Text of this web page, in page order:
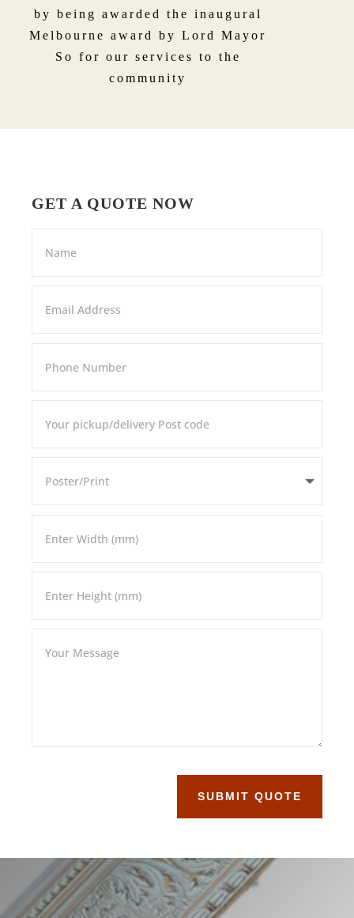
by being awarded the inaugural
Melbourne award by Lord Mayor
So for our services to the
community
GET A QUOTE NOW
SUBMIT QUOTE